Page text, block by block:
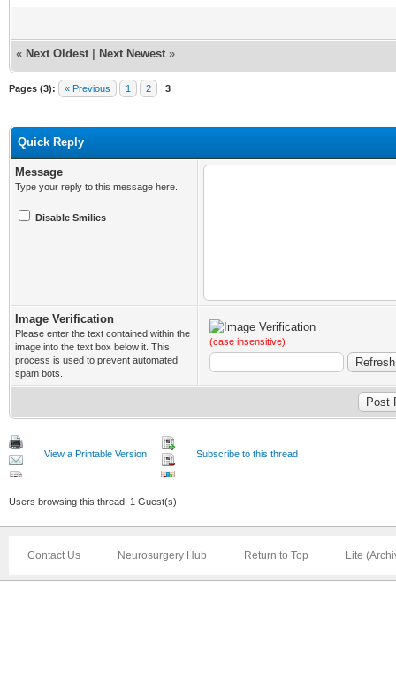
« Next Oldest Next Newest »
Pages (3): « Previous 1 2 3
Quick Reply
Message
Type your reply to this message here.
Disable Smilies
Image Verification
Please enter the text contained within the
image into the text box below it. This
process is used to prevent automated
spam bots.
(case insensitive)
View a Printable Version Subscribe to this thread
Users browsing this thread: 1 Guest(s)
Contact Us Neurosurgery Hub Return to Top Lite